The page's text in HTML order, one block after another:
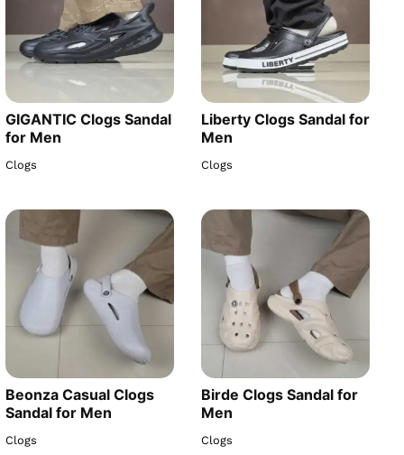
GIGANTIC Clogs Sandal
for Men
Clogs
Liberty Clogs Sandal for
Men
Clogs
Beonza Casual Clogs
Sandal for Men
Clogs
Birde Clogs Sandal for
Men
Clogs